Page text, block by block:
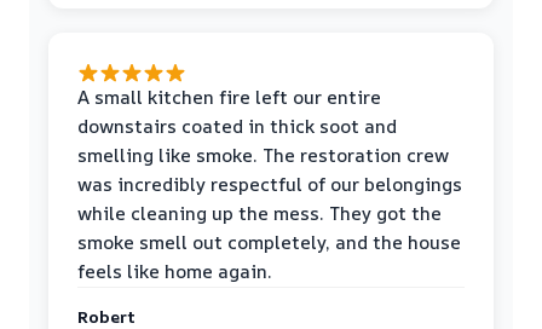
A small kitchen fire left our entire
downstairs coated in thick soot and
smelling like smoke. The restoration crew
was incredibly respectful of our belongings
while cleaning up the mess. They got the
smoke smell out completely, and the house
feels like home again.
Robert